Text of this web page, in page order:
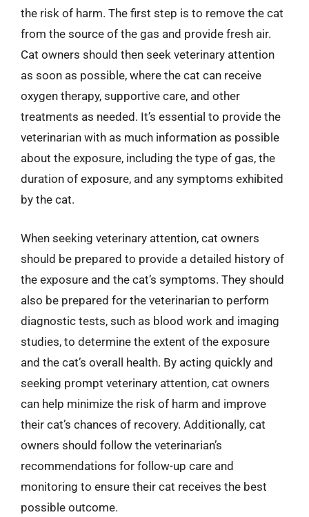
the risk of harm. The first step is to remove the cat
from the source of the gas and provide fresh air.
Cat owners should then seek veterinary attention
as soon as possible, where the cat can receive
oxygen therapy, supportive care, and other
treatments as needed. It’s essential to provide the
veterinarian with as much information as possible
about the exposure, including the type of gas, the
duration of exposure, and any symptoms exhibited
by the cat.
When seeking veterinary attention, cat owners
should be prepared to provide a detailed history of
the exposure and the cat’s symptoms. They should
also be prepared for the veterinarian to perform
diagnostic tests, such as blood work and imaging
studies, to determine the extent of the exposure
and the cat’s overall health. By acting quickly and
seeking prompt veterinary attention, cat owners
can help minimize the risk of harm and improve
their cat’s chances of recovery. Additionally, cat
owners should follow the veterinarian’s
recommendations for follow-up care and
monitoring to ensure their cat receives the best
possible outcome.